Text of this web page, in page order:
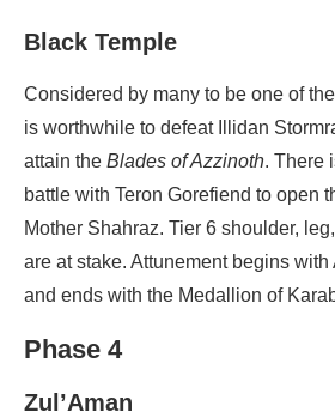
Black Temple
Considered by many to be one of
is worthwhile to defeat Illidan
attain the Blades of Azzinoth. There
battle with Teron Gorefiend to open
Mother Shahraz. Tier 6 shoulder,
are at stake. Attunement begins with
and ends with the Medallion of
Phase 4
Zul’Aman